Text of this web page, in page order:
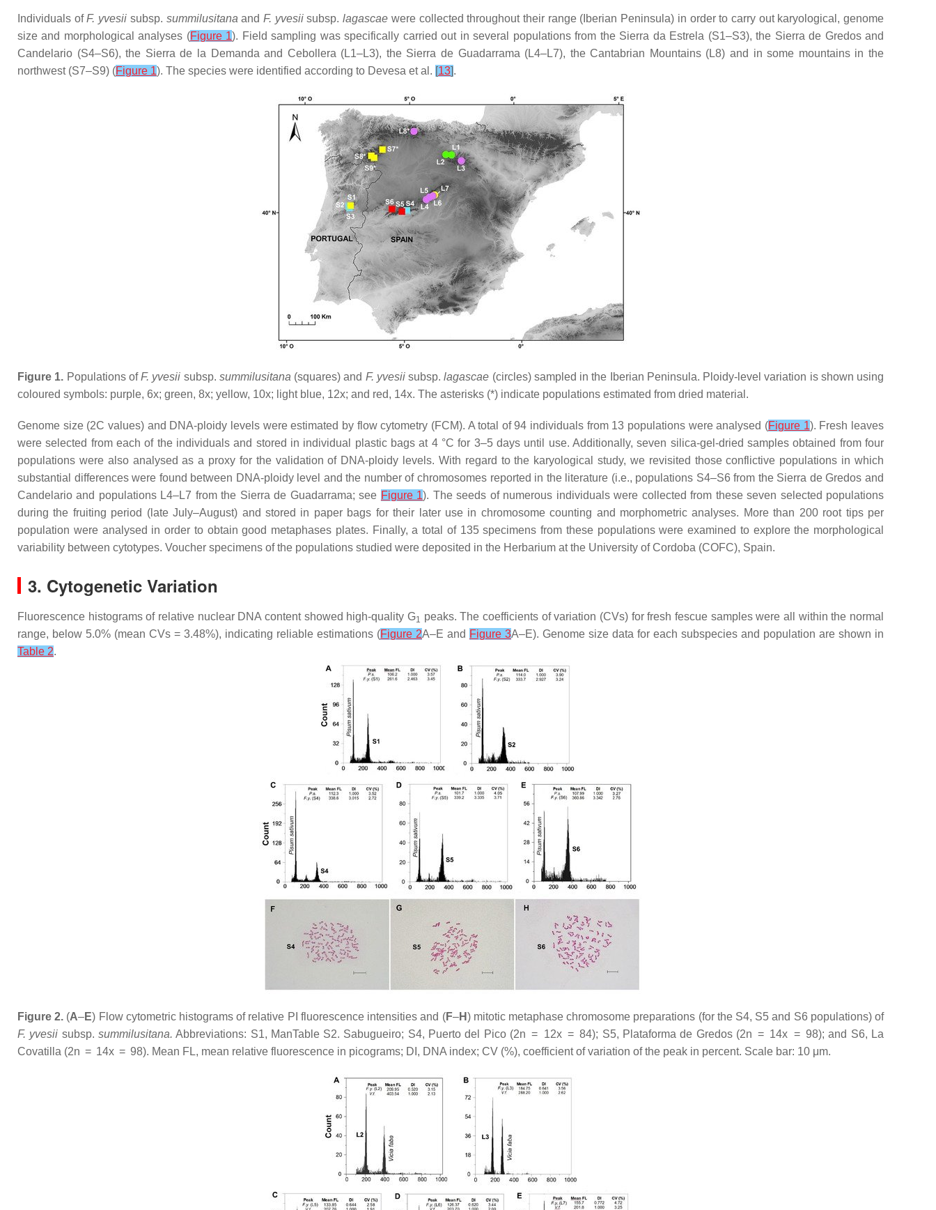
Individuals ofF. yvesii subsp. summilusitana and F. yvesiisubsp.lagascae were collected throughout their range (Iberian Peninsula) in order to carry out karyological, genome
size and morphological analyses (Figure 1). Field sampling was specifically carried out in several populations from the Sierra da Estrela (S1–S3), the Sierra de Gredos and
Candelario (S4–S6), the Sierra de la Demanda and Cebollera (L1–L3), the Sierra de Guadarrama (L4–L7), the Cantabrian Mountains (L8) and in some mountains in the
northwest (S7–S9) (Figure 1). The species were identified according to Devesa et al. [13].
Figure 1. Populations ofF. yvesii subsp. summilusitana (squares) and F. yvesii subsp.lagascae (circles) sampled in the Iberian Peninsula. Ploidy-level variation is shown using
coloured symbols: purple, 6x; green, 8x; yellow, 10x; light blue, 12x; and red, 14x. The asterisks (*) indicate populations estimated from dried material.
Genome size (2C values) and DNA-ploidy levels were estimated by flow cytometry (FCM). A total of 94 individuals from 13 populations were analysed (Figure 1). Fresh leaves
were selected from each of the individuals and stored in individual plastic bags at 4 °C for 3–5 days until use. Additionally, seven silica-gel-dried samples obtained from four
populations were also analysed as a proxy for the validation of DNA-ploidy levels. With regard to the karyological study, we revisited those conflictive populations in which
substantial differences were found between DNA-ploidy level and the number of chromosomes reported in the literature (i.e., populations S4–S6 from the Sierra de Gredos and
Candelario and populations L4–L7 from the Sierra de Guadarrama; see Figure 1). The seeds of numerous individuals were collected from these seven selected populations
during the fruiting period (late July–August) and stored in paper bags for their later use in chromosome counting and morphometric analyses. More than 200 root tips per
population were analysed in order to obtain good metaphases plates. Finally, a total of 135 specimens from these populations were examined to explore the morphological
variability between cytotypes. Voucher specimens of the populations studied were deposited in the Herbarium at the University of Cordoba (COFC), Spain.
3. Cytogenetic Variation
Fluorescence histograms of relative nuclear DNA content showed high-quality G1 peaks. The coefficients of variation (CVs) for fresh fescue samples were all within the normal
range, below 5.0% (mean CVs = 3.48%), indicating reliable estimations (Figure 2A–E and Figure 3A–E). Genome size data for each subspecies and population are shown in
Table 2.
Figure 2. (A–E) Flow cytometric histograms of relative PI fluorescence intensities and (F–H) mitotic metaphase chromosome preparations (for the S4, S5 and S6 populations) of
F. yvesii subsp. summilusitana. Abbreviations: S1, ManTable S2. Sabugueiro; S4, Puerto del Pico (2n = 12x= 84); S5, Plataforma de Gredos (2n = 14x = 98); and S6, La
Covatilla (2n = 14x = 98). Mean FL, mean relative fluorescence in picograms; DI, DNA index; CV (%), coefficient of variation of the peak in percent. Scale bar: 10 μm.